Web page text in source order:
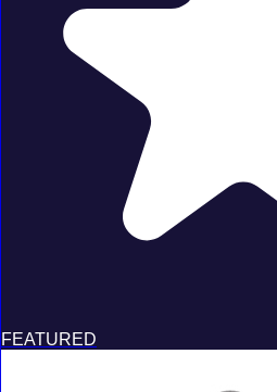
FEATURED